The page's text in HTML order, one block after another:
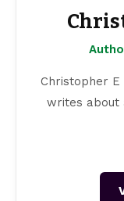
Christopher E
writes about